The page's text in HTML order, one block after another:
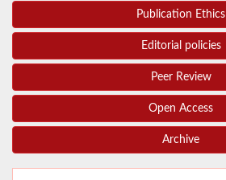
Publication Ethics
Editorial policies
Peer Review
Open Access
Archive